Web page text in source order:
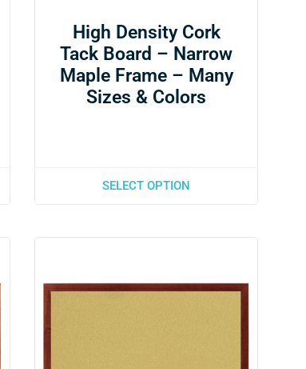
High Density Cork
Tack Board – Narrow
Maple Frame – Many
Sizes & Colors
SELECT OPTION